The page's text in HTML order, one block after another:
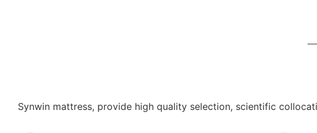
Synwin mattress, provide high quality selection, scientific